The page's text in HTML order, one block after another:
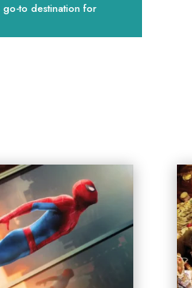
go-to destination for